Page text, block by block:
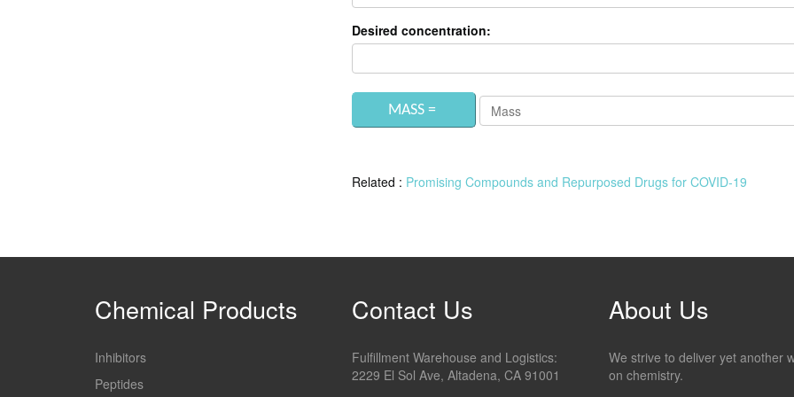
Desired concentration:
Related : Promising Compounds and Repurposed Drugs for COVID-19
Chemical Products
Inhibitors
Peptides
Contact Us
Fulfillment Warehouse and Logistics:
2229 El Sol Ave, Altadena, CA 91001
About Us
We strive to deliver yet another
on chemistry.